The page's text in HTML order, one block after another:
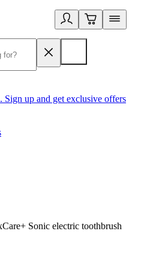
Sign up and get exclusive offers
Sonic electric toothbrush